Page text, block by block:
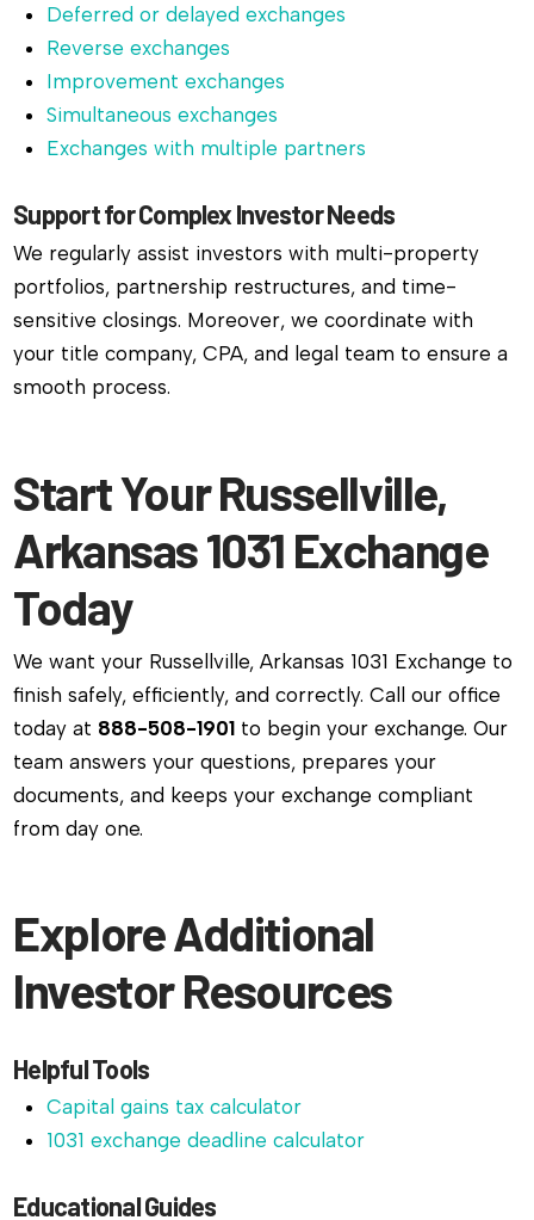
Deferred or delayed exchanges
Reverse exchanges
Improvement exchanges
Simultaneous exchanges
Exchanges with multiple partners
Support for Complex Investor Needs
We regularly assist investors with multi-property
portfolios, partnership restructures, and time-
sensitive closings. Moreover, we coordinate with
your title company, CPA, and legal team to ensure a
smooth process.
Start Your Russellville,
Arkansas 1031 Exchange
Today
We want your Russellville, Arkansas 1031 Exchange to
finish safely, efficiently, and correctly. Call our office
today at 888-508-1901 to begin your exchange. Our
team answers your questions, prepares your
documents, and keeps your exchange compliant
from day one.
Explore Additional
Investor Resources
Helpful Tools
Capital gains tax calculator
1031 exchange deadline calculator
Educational Guides